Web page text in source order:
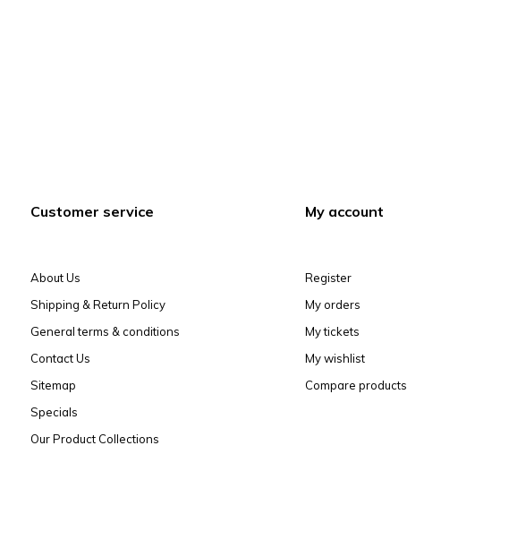
Customer service
About Us
Shipping & Return Policy
General terms & conditions
Contact Us
Sitemap
Specials
Our Product Collections
My account
Register
My orders
My tickets
My wishlist
Compare products